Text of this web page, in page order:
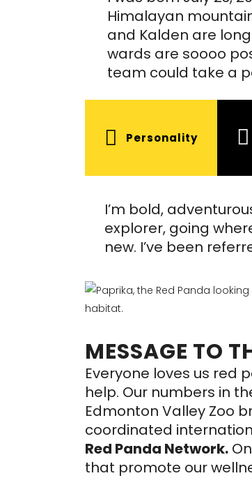
Himalayan
and Kalden are
wards are soooo
team could take a
Personality
I’m bold,
explorer, going
new. I’ve been
MESSAGE TO
Everyone loves us red
help. Our numbers in
Edmonton Valley Zoo
coordinated
Red Panda Network.
that promote our